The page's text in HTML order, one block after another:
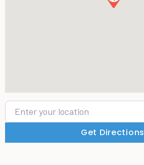
Enter your location
Get Directions